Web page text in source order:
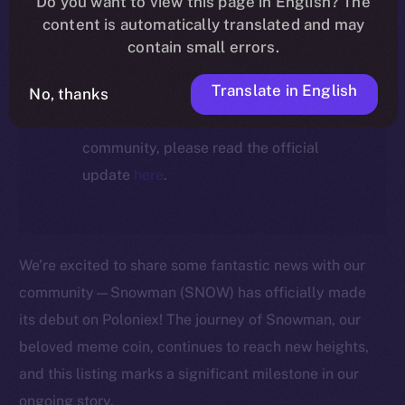
ecosystem, following the ICE →
ION migration.
For full details about the migration,
community, please read the official
update here.
We’re excited to share some fantastic news with our
community—Snowman (SNOW) has officially made
its debut on Poloniex! The journey of Snowman, our
beloved meme coin, continues to reach new heights,
and this listing marks a significant milestone in our
ongoing story.
content is automatically translated and may
contain small errors.
No, thanks Translate in English